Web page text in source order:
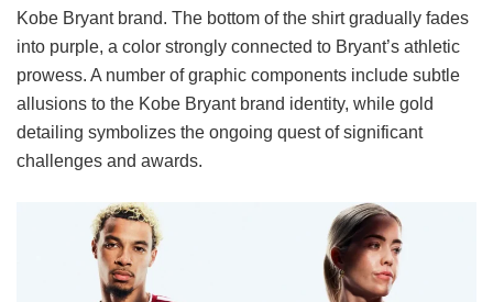
Kobe Bryant brand. The bottom of the shirt gradually fades
into purple, a color strongly connected to Bryant’s athletic
prowess. A number of graphic components include subtle
allusions to the Kobe Bryant brand identity, while gold
detailing symbolizes the ongoing quest of significant
challenges and awards.